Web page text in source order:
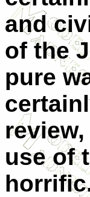
and
of the
pure
use of